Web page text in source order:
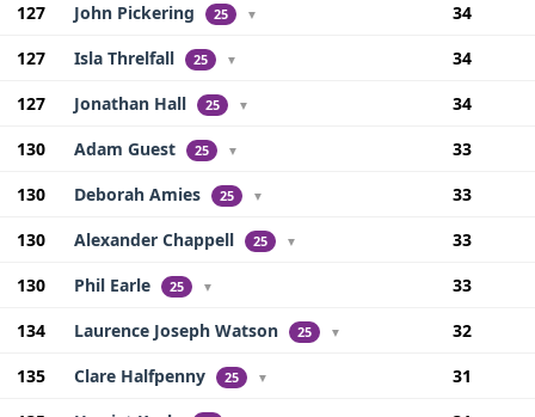
127
John Pickering 25 ▼
34
127
Isla Threlfall 25 ▼
34
127
Jonathan Hall 25 ▼
34
130
Adam Guest 25 ▼
33
130
Deborah Amies 25 ▼
33
130
Alexander Chappell 25 ▼
33
130
Phil Earle 25 ▼
33
134
Laurence Joseph Watson 25 ▼
32
135
Clare Halfpenny 25 ▼
31